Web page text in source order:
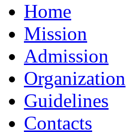
Home
Mission
Admission
Organization
Guidelines
Contacts